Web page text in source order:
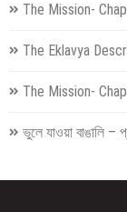
The Mission-
The Eklavya
The Mission-
ভুলে যাওয়া বাঙালি –